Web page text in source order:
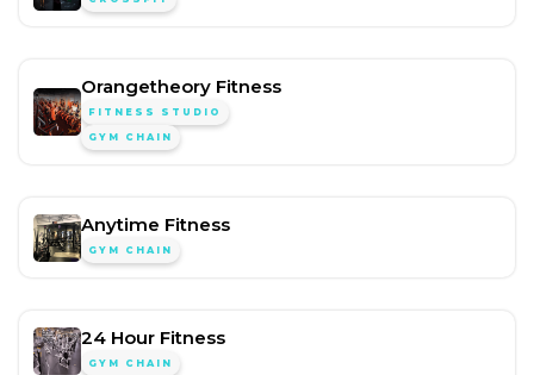
Orangetheory Fitness
FITNESS STUDIO
GYM CHAIN
Anytime Fitness
GYM CHAIN
24 Hour Fitness
GYM CHAIN